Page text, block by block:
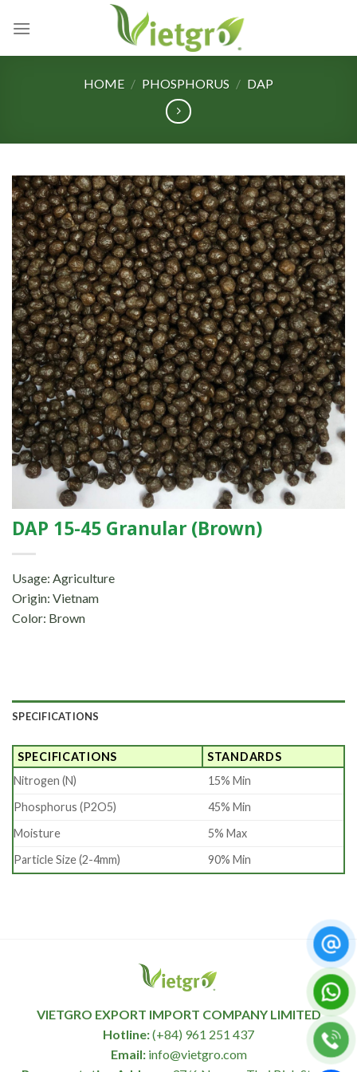
HOME / PHOSPHORUS / DAP
DAP 15-45 Granular (Brown)
Usage: Agriculture
Origin: Vietnam
Color: Brown
SPECIFICATIONS
SPECIFICATIONS
STANDARDS
Nitrogen (N)
15% Min
Phosphorus (P2O5)
45% Min
Moisture
5% Max
Particle Size (2-4mm)
90% Min
VIETGRO EXPORT IMPORT COMPANY LIMITED
Hotline:(+84) 961 251 437
Email: info@vietgro.com